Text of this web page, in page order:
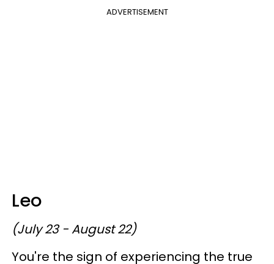
ADVERTISEMENT
Leo
(July 23 - August 22)
You're the sign of experiencing the true